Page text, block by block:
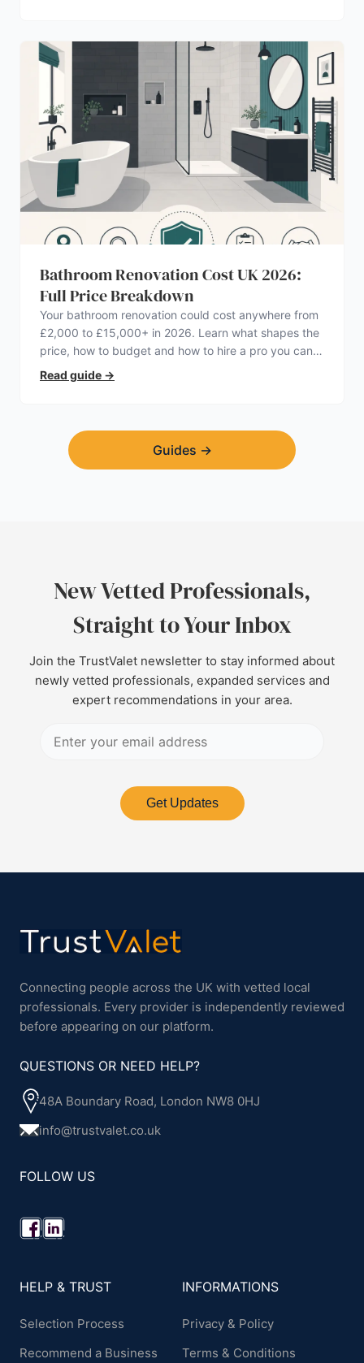
Bathroom Renovation Cost UK 2026:
Full Price Breakdown
Your bathroom renovation could cost anywhere from
£2,000 to £15,000+ in 2026. Learn what shapes the
price, how to budget and how to hire a pro you can
trust.
Read guide →
Guides →
New Vetted Professionals,
Straight to Your Inbox
Join the TrustValet newsletter to stay informed about
newly vetted professionals, expanded services and
expert recommendations in your area.
Get Updates
Connecting people across the UK with vetted local
professionals. Every provider is independently reviewed
before appearing on our platform.
QUESTIONS OR NEED HELP?
48A Boundary Road, London NW8 0HJ
info@trustvalet.co.uk
FOLLOW US
HELP & TRUST
Selection Process
Recommend a Business
INFORMATIONS
Privacy & Policy
Terms & Conditions